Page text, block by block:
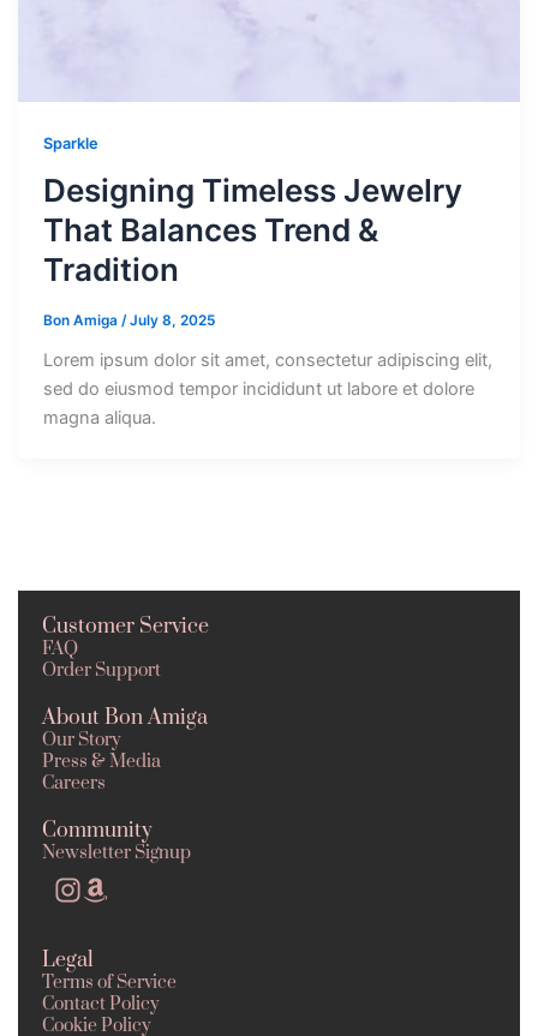
Sparkle
Designing Timeless Jewelry
That Balances Trend &
Tradition
Bon Amiga/July 8, 2025
Lorem ipsum dolor sit amet, consectetur adipiscing elit,
sed do eiusmod tempor incididunt ut labore et dolore
magna aliqua.
Customer Service
FAQ
Order Support
About Bon Amiga
Our Story
Press & Media
Careers
Community
Newsletter Signup
Legal
Terms of Service
Contact Policy
Cookie Policy